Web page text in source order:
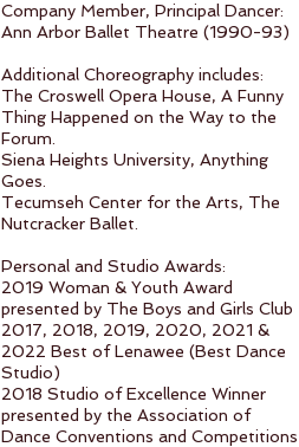
Company Member, Principal Dancer:
Ann Arbor Ballet Theatre (1990-93)
Additional Choreography includes:
The Croswell Opera House, A Funny
Thing Happened on the Way to the
Forum.
Siena Heights University, Anything
Goes.
Tecumseh Center for the Arts, The
Nutcracker Ballet.
Personal and Studio Awards:
2019 Woman & Youth Award
presented by The Boys and Girls Club
2017, 2018, 2019, 2020, 2021 &
2022 Best of Lenawee (Best Dance
Studio)
2018 Studio of Excellence Winner
presented by the Association of
Dance Conventions and Competitions